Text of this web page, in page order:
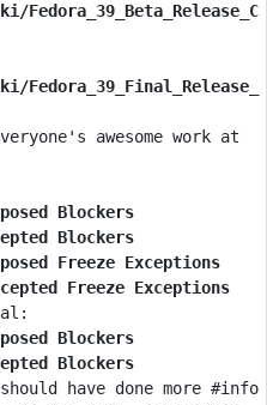
awesome work at
Blockers
Blockers
Freeze Exceptions
Freeze Exceptions
Blockers
Blockers
have done more #info